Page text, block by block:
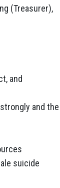
(Treasurer),
and
and the
suicide